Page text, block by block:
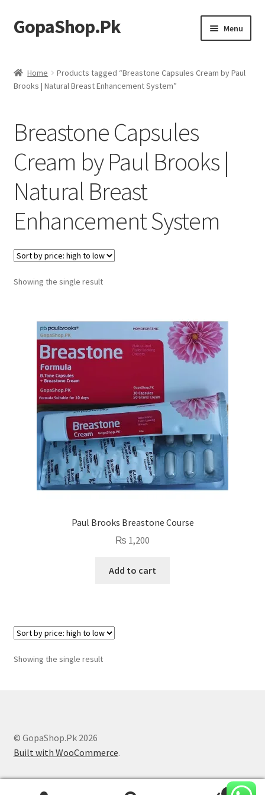
Skip
to
Skip
to
GopaShop.Pk Menu
Personal Care
Home
Products tagged “Breastone Capsules Cream by Paul
Brooks | Natural Breast Enhancement System”
Breastone Capsules
Cream by Paul Brooks |
Natural Breast
Enhancement System
Showing the single result
Paul Brooks Breastone Course
₨ 1,200
Add to cart
Showing the single result
© GopaShop.Pk 2026
Built with WooCommerce.